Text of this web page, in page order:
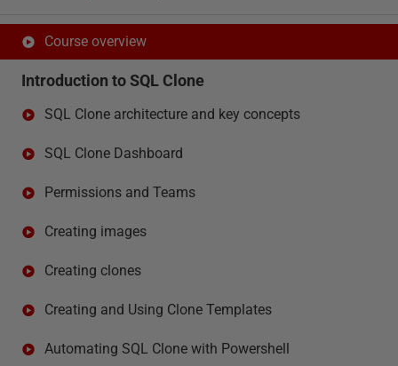
Course overview
Introduction to SQL Clone
SQL Clone architecture and key concepts
SQL Clone Dashboard
Permissions and Teams
Creating images
Creating clones
Creating and Using Clone Templates
Automating SQL Clone with Powershell